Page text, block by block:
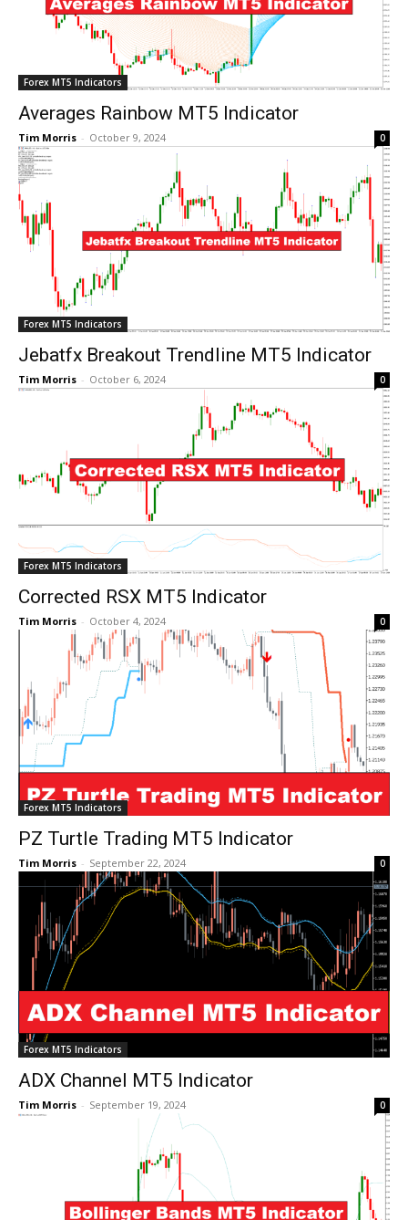
Forex MT5 Indicators
Averages Rainbow MT5 Indicator
Tim Morris - October 9, 2024 0
Forex MT5 Indicators
Jebatfx Breakout Trendline MT5 Indicator
Tim Morris - October 6, 2024 0
Forex MT5 Indicators
Corrected RSX MT5 Indicator
Tim Morris - October 4, 2024 0
Forex MT5 Indicators
PZ Turtle Trading MT5 Indicator
Tim Morris - September 22, 2024 0
Forex MT5 Indicators
ADX Channel MT5 Indicator
Tim Morris - September 19, 2024 0